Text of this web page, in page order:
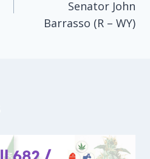
Senator John
Barrasso (R – WY)